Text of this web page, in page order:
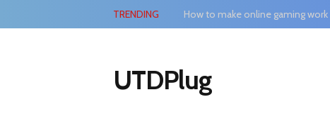
TRENDING How to make online gaming
UTDPlug